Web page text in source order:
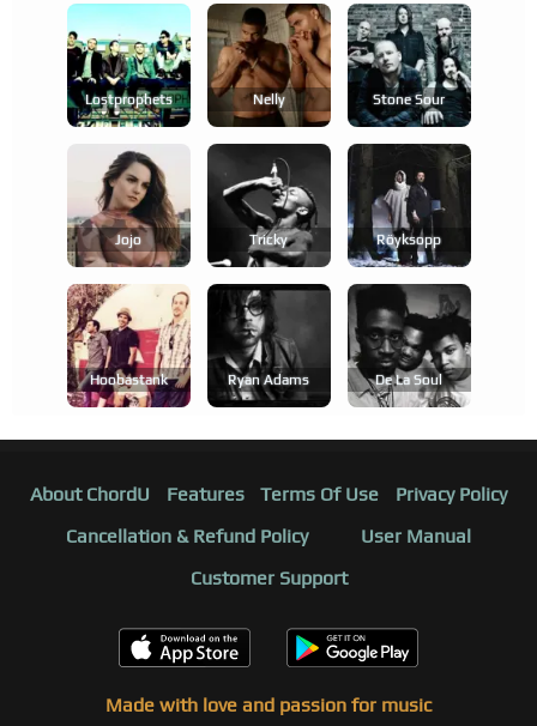
Lostprophets Nelly Stone Sour
Jojo Tricky Röyksopp
Hoobastank Ryan Adams De La Soul
About ChordU Features Terms Of Use
Privacy Policy
Cancellation & Refund Policy
User Manual
Customer Support
Made with love and passion for music